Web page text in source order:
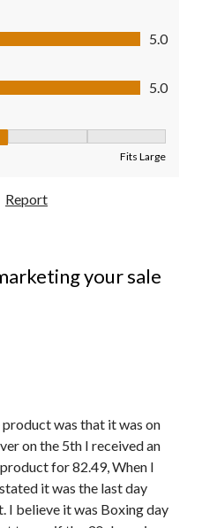
5
5.0
5.0
Fits Large
Report
your sale
was that it was on
on the 5th I received an
for 82.49, When I
it was the last day
I believe it was Boxing day